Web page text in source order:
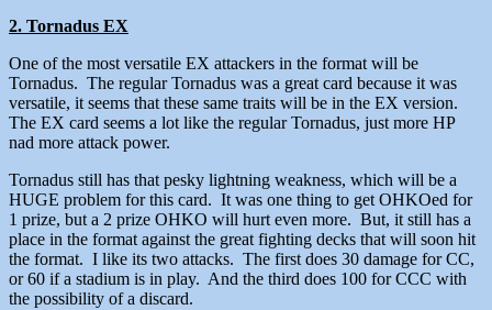
2. Tornadus EX
One of the most versatile EX attackers in the format will be
Tornadus. The regular Tornadus was a great card because it was
versatile, it seems that these same traits will be in the EX version.
The EX card seems a lot like the regular Tornadus, just more HP
nad more attack power.
Tornadus still has that pesky lightning weakness, which will be a
HUGE problem for this card. It was one thing to get OHKOed for
1 prize, but a 2 prize OHKO will hurt even more. But, it still has a
place in the format against the great fighting decks that will soon hit
the format. I like its two attacks. The first does 30 damage for CC,
or 60 if a stadium is in play. And the third does 100 for CCC with
the possibility of a discard.